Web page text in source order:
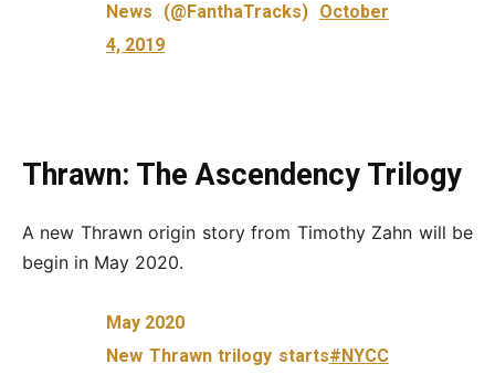
News (@FanthaTracks) October
4, 2019
Thrawn: The Ascendency Trilogy
A new Thrawn origin story from Timothy Zahn will be
begin in May 2020.
May 2020
New Thrawn trilogy starts#NYCC